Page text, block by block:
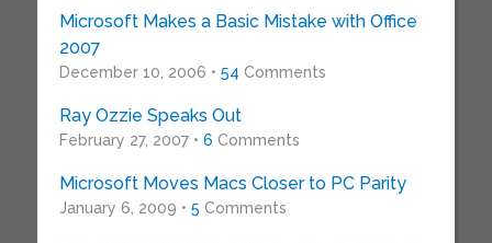
Microsoft Makes a Basic Mistake with Office
2007
December 10, 2006 • 54 Comments
Ray Ozzie Speaks Out
February 27, 2007 • 6 Comments
Microsoft Moves Macs Closer to PC Parity
January 6, 2009 • 5 Comments